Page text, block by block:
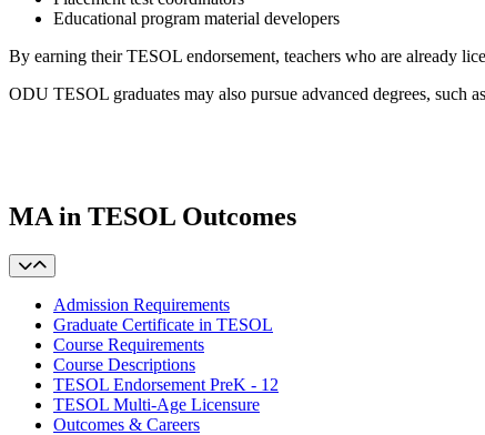
Educational program material developers
By earning their TESOL endorsement, teachers who are already
ODU TESOL graduates may also pursue advanced degrees, such
MA in TESOL Outcomes
Admission Requirements
Graduate Certificate in TESOL
Course Requirements
Course Descriptions
TESOL Endorsement PreK - 12
TESOL Multi-Age Licensure
Outcomes & Careers